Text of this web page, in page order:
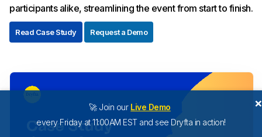
🚀 Join our Live Demo
every Friday at 11:00AM EST and see Dryfta in action!
×
participants alike, streamlining the event from start to finish.
Read Case Study Request a Demo